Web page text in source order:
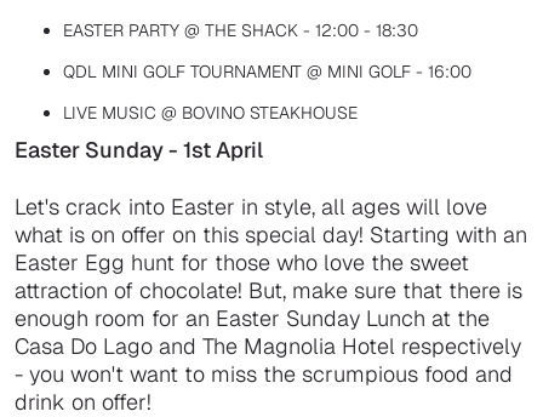
EASTER PARTY @ THE SHACK - 12:00 - 18:30
QDL MINI GOLF TOURNAMENT @ MINI GOLF - 16:00
LIVE MUSIC @ BOVINO STEAKHOUSE
Easter Sunday - 1st April
Let's crack into Easter in style, all ages will love
what is on offer on this special day! Starting with an
Easter Egg hunt for those who love the sweet
attraction of chocolate! But, make sure that there is
enough room for an Easter Sunday Lunch at the
Casa Do Lago and The Magnolia Hotel respectively
- you won't want to miss the scrumpious food and
drink on offer!